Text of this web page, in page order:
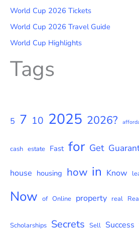
World Cup 2026 Tickets
World Cup 2026 Travel Guide
World Cup Highlights
Tags
5 7 10 2025 2026?
cash estate Fast for Get
house housing how in Know
Now of Online property real
Scholarships Secrets Sell Success